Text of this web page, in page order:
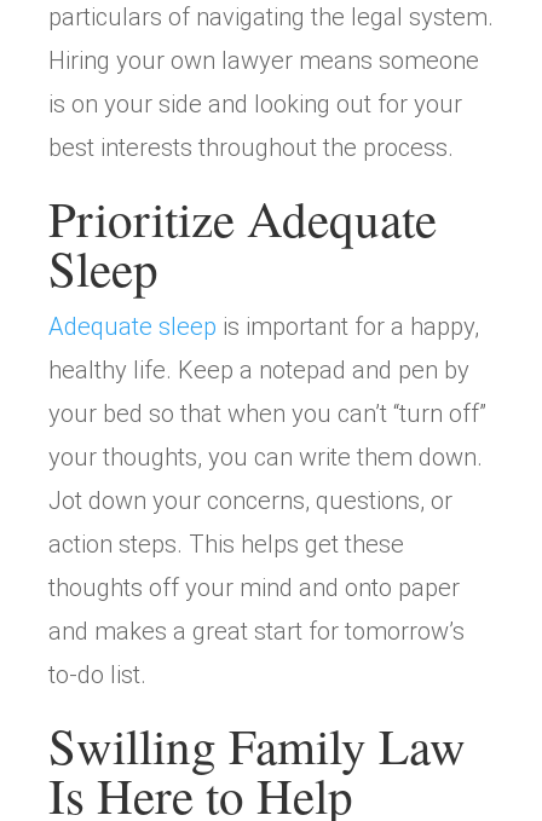
particulars of navigating the legal system.
Hiring your own lawyer means someone
is on your side and looking out for your
best interests throughout the process.
Prioritize Adequate
Sleep
Adequate sleep is important for a happy,
healthy life. Keep a notepad and pen by
your bed so that when you can’t “turn off”
your thoughts, you can write them down.
Jot down your concerns, questions, or
action steps. This helps get these
thoughts off your mind and onto paper
and makes a great start for tomorrow’s
to-do list.
Swilling Family Law
Is Here to Help